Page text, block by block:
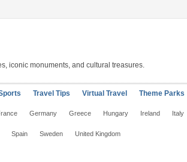
iconic monuments, and cultural treasures.
Travel Tips Virtual Travel Theme Parks
Germany Greece Hungary Ireland Italy
Spain Sweden United Kingdom